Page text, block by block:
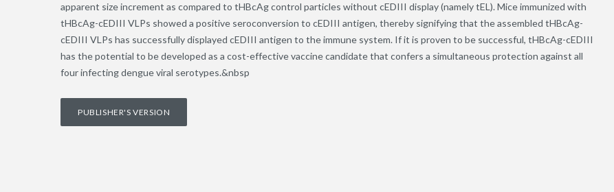
apparent size increment as compared to tHBcAg control particles without cEDIII display (namely tEL). Mice immunized with
tHBcAg-cEDIII VLPs showed a positive seroconversion to cEDIII antigen, thereby signifying that the assembled tHBcAg-
cEDIII VLPs has successfully displayed cEDIII antigen to the immune system. If it is proven to be successful, tHBcAg-cEDIII
has the potential to be developed as a cost-effective vaccine candidate that confers a simultaneous protection against all
four infecting dengue viral serotypes.&nbsp
PUBLISHER'S VERSION